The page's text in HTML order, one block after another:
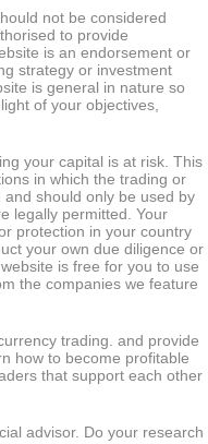
not be considered
to provide
is an endorsement or
strategy or investment
is general in nature so
of your objectives,
your capital is at risk. This
in which the trading or
should only be used by
legally permitted. Your
protection in your country
your own due diligence or
is free for you to use
the companies we feature
trading. and provide
how to become profitable
that support each other
advisor. Do your research